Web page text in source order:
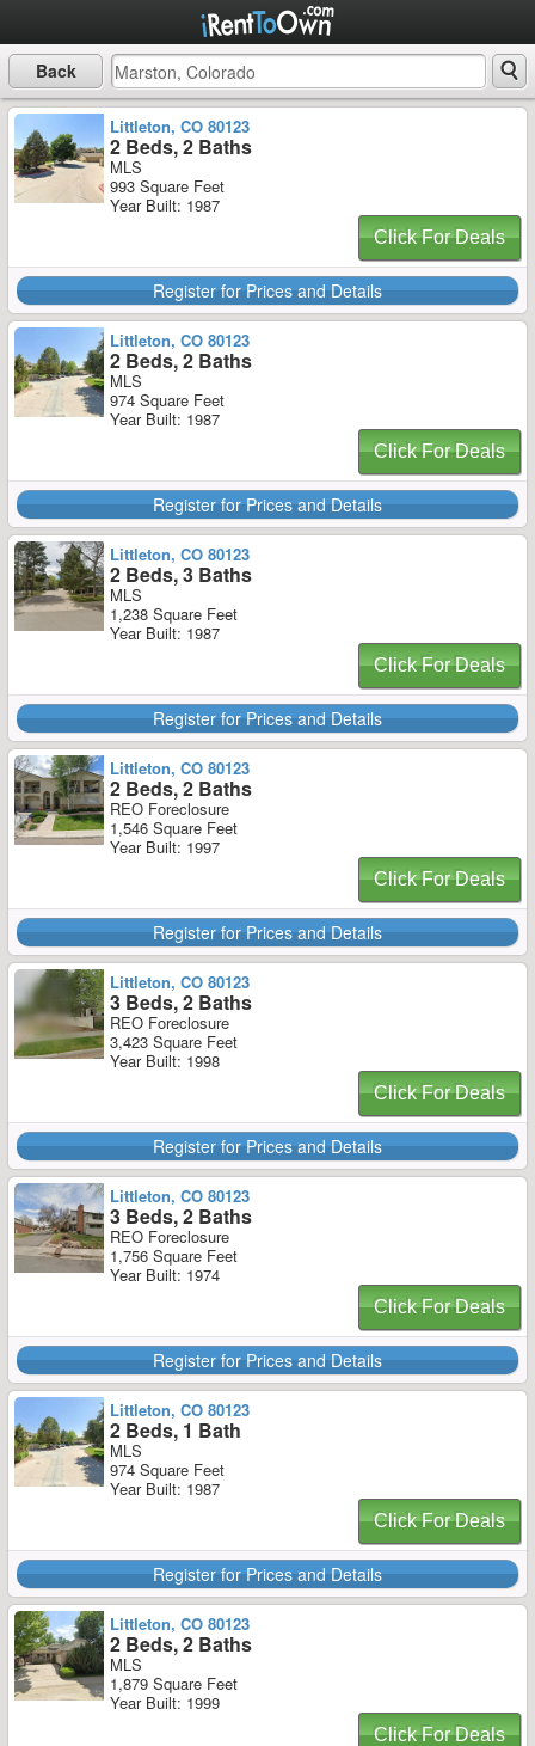
Back
Littleton, CO 80123
2 Beds, 2 Baths
MLS
993 Square Feet
Year Built: 1987
Click For Deals
Register for Prices and Details
Littleton, CO 80123
2 Beds, 2 Baths
MLS
974 Square Feet
Year Built: 1987
Click For Deals
Register for Prices and Details
Littleton, CO 80123
2 Beds, 3 Baths
MLS
1,238 Square Feet
Year Built: 1987
Click For Deals
Register for Prices and Details
Littleton, CO 80123
2 Beds, 2 Baths
REO Foreclosure
1,546 Square Feet
Year Built: 1997
Click For Deals
Register for Prices and Details
Littleton, CO 80123
3 Beds, 2 Baths
REO Foreclosure
3,423 Square Feet
Year Built: 1998
Click For Deals
Register for Prices and Details
Littleton, CO 80123
3 Beds, 2 Baths
REO Foreclosure
1,756 Square Feet
Year Built: 1974
Click For Deals
Register for Prices and Details
Littleton, CO 80123
2 Beds, 1 Bath
MLS
974 Square Feet
Year Built: 1987
Click For Deals
Register for Prices and Details
Littleton, CO 80123
2 Beds, 2 Baths
MLS
1,879 Square Feet
Year Built: 1999
Click For Deals